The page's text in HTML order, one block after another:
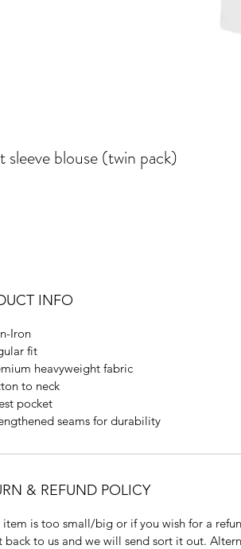
sleeve blouse (twin pack)
INFO
Iron
fit
heavyweight fabric
to neck
pocket
seams for durability
& REFUND POLICY
item is too small/big or if you wish for a
back to us and we will send sort it out.